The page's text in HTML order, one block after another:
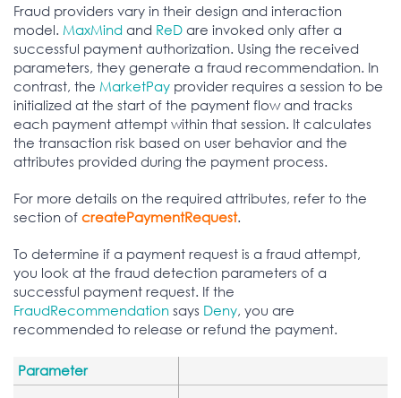
Fraud providers vary in their design and interaction
model. MaxMindand ReDare invoked only after a
successful payment authorization. Using the received
parameters, they generate a fraud recommendation. In
contrast, the MarketPayprovider requires a session to be
initialized at the start of the payment flow and tracks
each payment attempt within that session. It calculates
the transaction risk based on user behavior and the
attributes provided during the payment process.
For more details on the required attributes, refer to the
section of createPaymentRequest.
To determine if a payment request is a fraud attempt,
you look at the fraud detection parameters of a
successful payment request. If the
FraudRecommendationsays Deny, you are
recommended to release or refund the payment.
Parameter